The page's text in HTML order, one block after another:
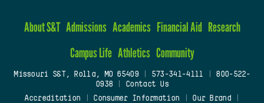
About S&T Admissions Academics Financial Aid Research
Campus Life Athletics Community
Missouri S&T, Rolla, MO 65409| 573-341-4111
800-522-
0938
Contact Us
Accreditation
Consumer Information Our Brand